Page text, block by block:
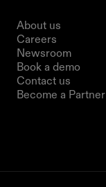
About us
Careers
Newsroom
Book a demo
Contact us
Become a Partner